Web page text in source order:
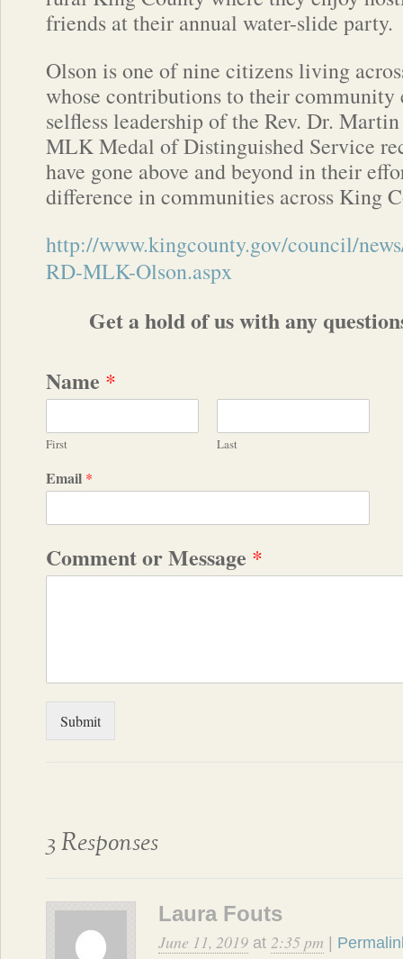
friends at their annual water-slide party.
Olson is one of nine citizens living
whose contributions to their community
selfless leadership of the Rev. Dr.
MLK Medal of Distinguished Service
have gone above and beyond in their
difference in communities across King
http://www.kingcounty.gov/council/
RD-MLK-Olson.aspx
Get a hold of us with any
Name *
First Last
Email *
Comment or Message *
Submit
3 Responses
Laura Fouts
June 11, 2019 at 2:35 pm